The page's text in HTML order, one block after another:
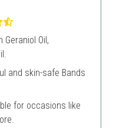
Geraniol Oil,
and skin-safe Bands
for occasions like